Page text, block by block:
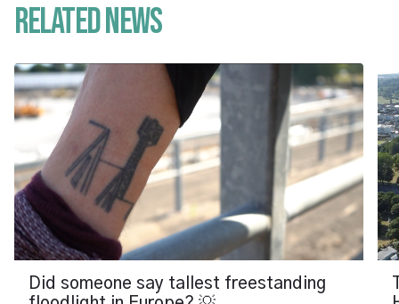
Related News
Did someone say tallest freestanding